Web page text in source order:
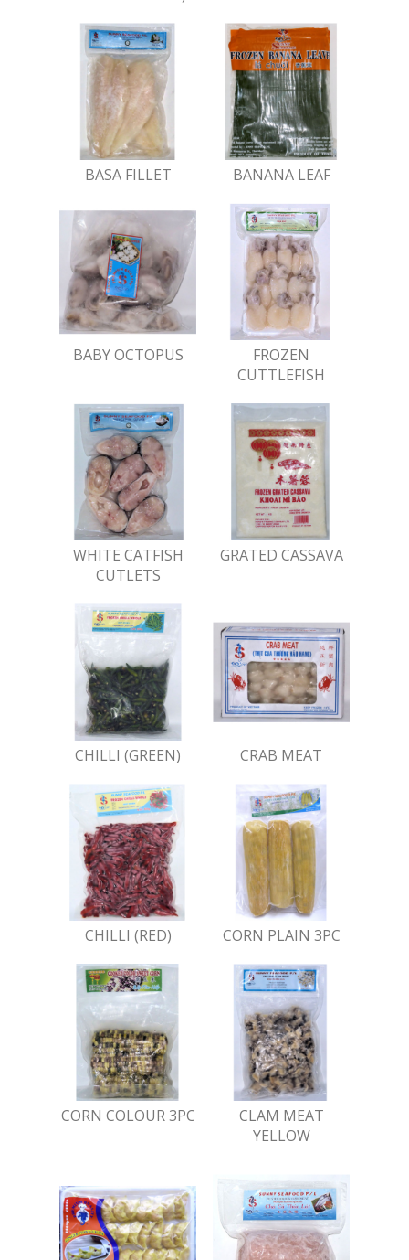
BASA FILLET BANANA LEAF
BABY OCTOPUS
FROZEN
CUTTLEFISH
WHITE CATFISH
CUTLETS
GRATED CASSAVA
CHILLI (GREEN) CRAB MEAT
CHILLI (RED) CORN PLAIN 3PC
CORN COLOUR 3PC
CLAM MEAT
YELLOW